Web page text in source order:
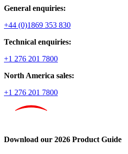
General enquiries:
+44 (0)1869 353 830
Technical enquiries:
+1 276 201 7800
North America sales:
+1 276 201 7800
Download our 2026 Product Guide